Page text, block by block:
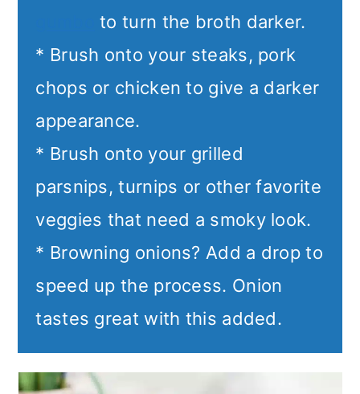
to turn the broth darker.
* Brush onto your steaks, pork
chops or chicken to give a darker
appearance.
* Brush onto your grilled
parsnips, turnips or other favorite
veggies that need a smoky look.
* Browning onions? Add a drop to
speed up the process. Onion
tastes great with this added.